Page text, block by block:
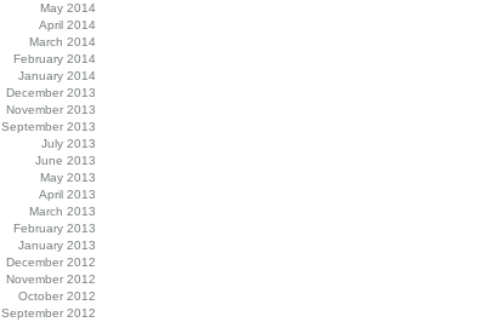
May 2014
April 2014
March 2014
February 2014
January 2014
December 2013
November 2013
September 2013
July 2013
June 2013
May 2013
April 2013
March 2013
February 2013
January 2013
December 2012
November 2012
October 2012
September 2012